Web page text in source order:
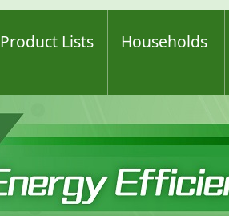
Product Lists Households